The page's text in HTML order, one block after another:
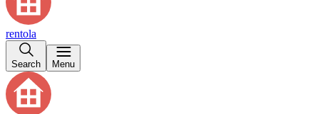
rentola
Search Menu